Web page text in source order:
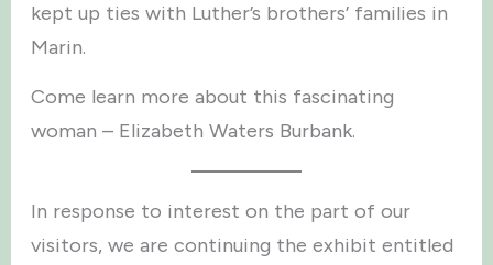
kept up ties with Luther’s brothers’ families in
Marin.
Come learn more about this fascinating
woman – Elizabeth Waters Burbank.
In response to interest on the part of our
visitors, we are continuing the exhibit entitled